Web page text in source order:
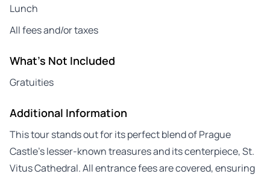
Lunch
All fees and/or taxes
What's Not Included
Gratuities
Additional Information
This tour stands out for its perfect blend of Prague
Castle’s lesser-known treasures and its centerpiece, St.
Vitus Cathedral. All entrance fees are covered, ensuring